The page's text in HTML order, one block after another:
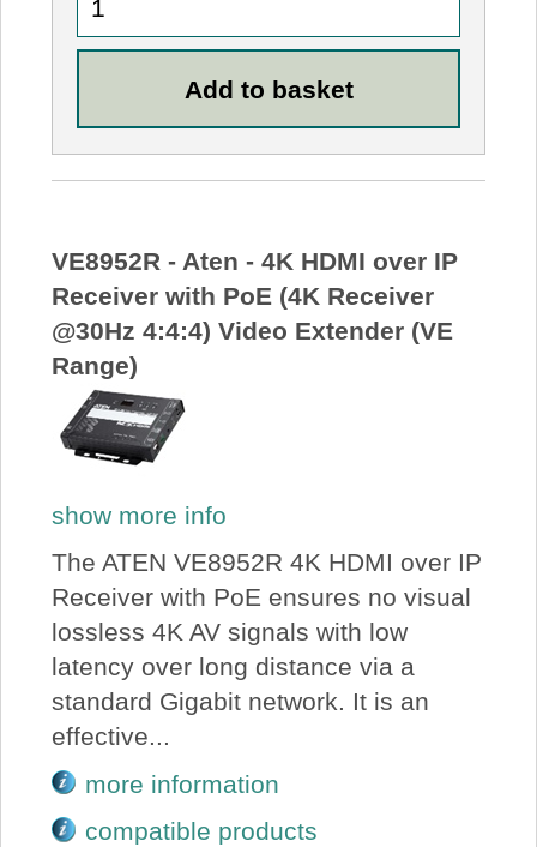
VE8952R - Aten - 4K HDMI over IP
Receiver with PoE (4K Receiver
@30Hz 4:4:4) Video Extender (VE
Range)
show more info
The ATEN VE8952R 4K HDMI over IP
Receiver with PoE ensures no visual
lossless 4K AV signals with low
latency over long distance via a
standard Gigabit network. It is an
effective...
more information
compatible products